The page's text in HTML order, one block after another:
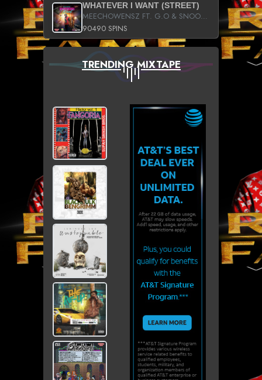
WHATEVER I WANT (STREET)
MEECHOWENSZ FT. G.O & SNOOPYSYMONE
90490 SPINS
TRENDING MIXTAPE